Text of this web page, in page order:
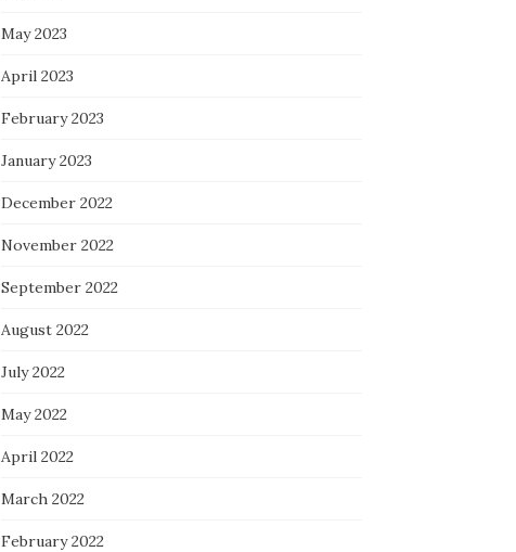
May 2023
April 2023
February 2023
January 2023
December 2022
November 2022
September 2022
August 2022
July 2022
May 2022
April 2022
March 2022
February 2022